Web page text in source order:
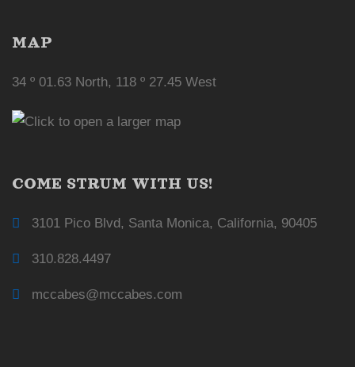
MAP
34 º 01.63 North, 118 º 27.45 West
COME STRUM WITH US!
3101 Pico Blvd, Santa Monica, California, 90405
310.828.4497
mccabes@mccabes.com